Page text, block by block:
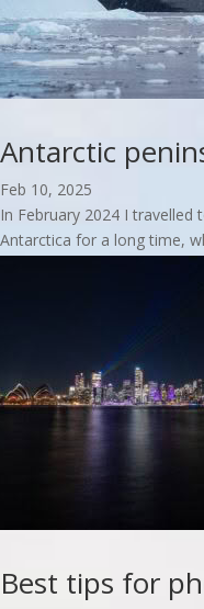
Antarctic
Feb 10, 2025
In February 2024 I
Antarctica for a long time,
Best tips for